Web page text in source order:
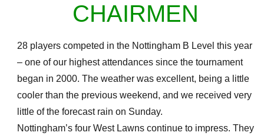
CHAIRMEN
28 players competed in the Nottingham B Level this year
– one of our highest attendances since the tournament
began in 2000. The weather was excellent, being a little
cooler than the previous weekend, and we received very
little of the forecast rain on Sunday.
Nottingham’s four West Lawns continue to impress. They